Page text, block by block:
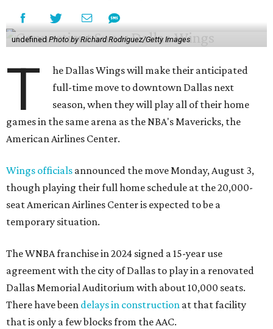
undefinedPhoto by Richard Rodriguez/Getty Images
T
he Dallas Wings will make their anticipated
full-time move to downtown Dallas next
season, when they will play all of their home
games in the same arena as the NBA's Mavericks, the
American Airlines Center.
Wings officials announced the move Monday, August 3,
though playing their full home schedule at the 20,000-
seat American Airlines Center is expected to be a
temporary situation.
The WNBA franchise in 2024 signed a 15-year use
agreement with the city of Dallas to play in a renovated
Dallas Memorial Auditorium with about 10,000 seats.
There have been delays in construction at that facility
that is only a few blocks from the AAC.